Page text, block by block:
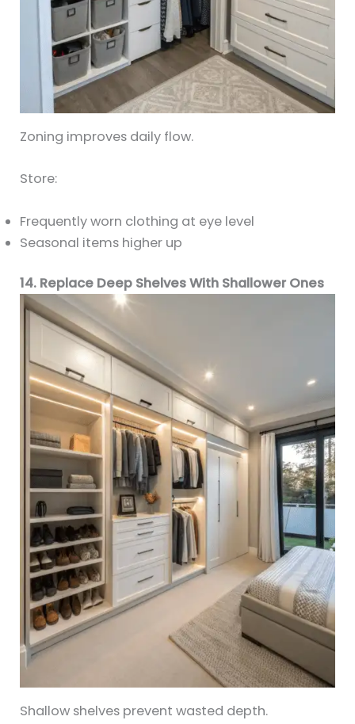
Zoning improves daily flow.
Store:
Frequently worn clothing at eye level
Seasonal items higher up
14. Replace Deep Shelves With Shallower Ones
Shallow shelves prevent wasted depth.